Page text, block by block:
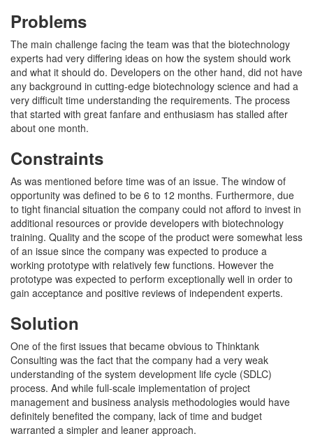
Problems
The main challenge facing the team was that the biotechnology
experts had very differing ideas on how the system should work
and what it should do. Developers on the other hand, did not have
any background in cutting-edge biotechnology science and had a
very difficult time understanding the requirements. The process
that started with great fanfare and enthusiasm has stalled after
about one month.
Constraints
As was mentioned before time was of an issue. The window of
opportunity was defined to be 6 to 12 months. Furthermore, due
to tight financial situation the company could not afford to invest in
additional resources or provide developers with biotechnology
training. Quality and the scope of the product were somewhat less
of an issue since the company was expected to produce a
working prototype with relatively few functions. However the
prototype was expected to perform exceptionally well in order to
gain acceptance and positive reviews of independent experts.
Solution
One of the first issues that became obvious to Thinktank
Consulting was the fact that the company had a very weak
understanding of the system development life cycle (SDLC)
process. And while full-scale implementation of project
management and business analysis methodologies would have
definitely benefited the company, lack of time and budget
warranted a simpler and leaner approach.